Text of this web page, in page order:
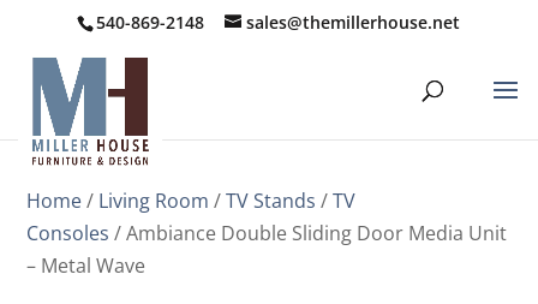
540-869-2148 sales@themillerhouse.net
Home/ Living Room /TV Stands /TV
Consoles / Ambiance Double Sliding Door Media Unit
– Metal Wave